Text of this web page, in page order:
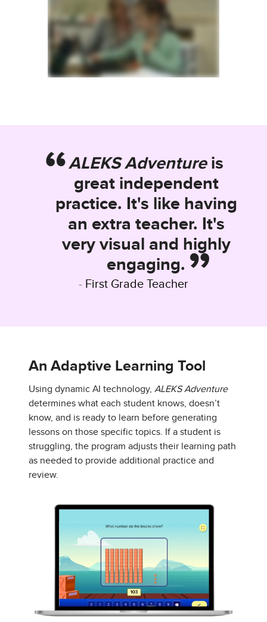
ALEKS Adventureis
great independent
practice. It's like having
an extra teacher. It's
very visual and highly
engaging.
First Grade Teacher
An Adaptive Learning Tool
Using dynamic AI technology, ALEKS Adventure
determines what each student knows, doesn’t
know, and is ready to learn before generating
lessons on those specific topics. If a student is
struggling, the program adjusts their learning path
as needed to provide additional practice and
review.